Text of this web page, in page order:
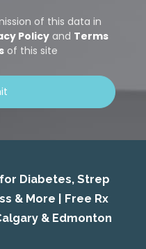
Diabetes, Strep
& More | Free Rx
& Edmonton